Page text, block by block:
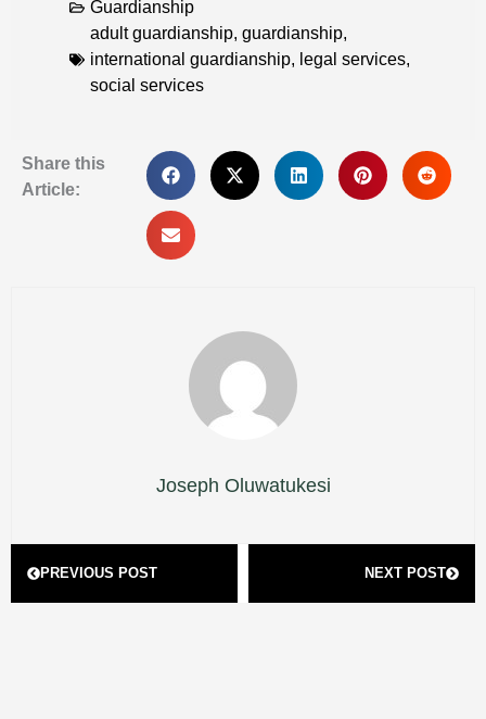
Guardianship
adult guardianship, guardianship,
international guardianship, legal services,
social services
Share this
Article:
Joseph Oluwatukesi
PREVIOUS POST NEXT POST